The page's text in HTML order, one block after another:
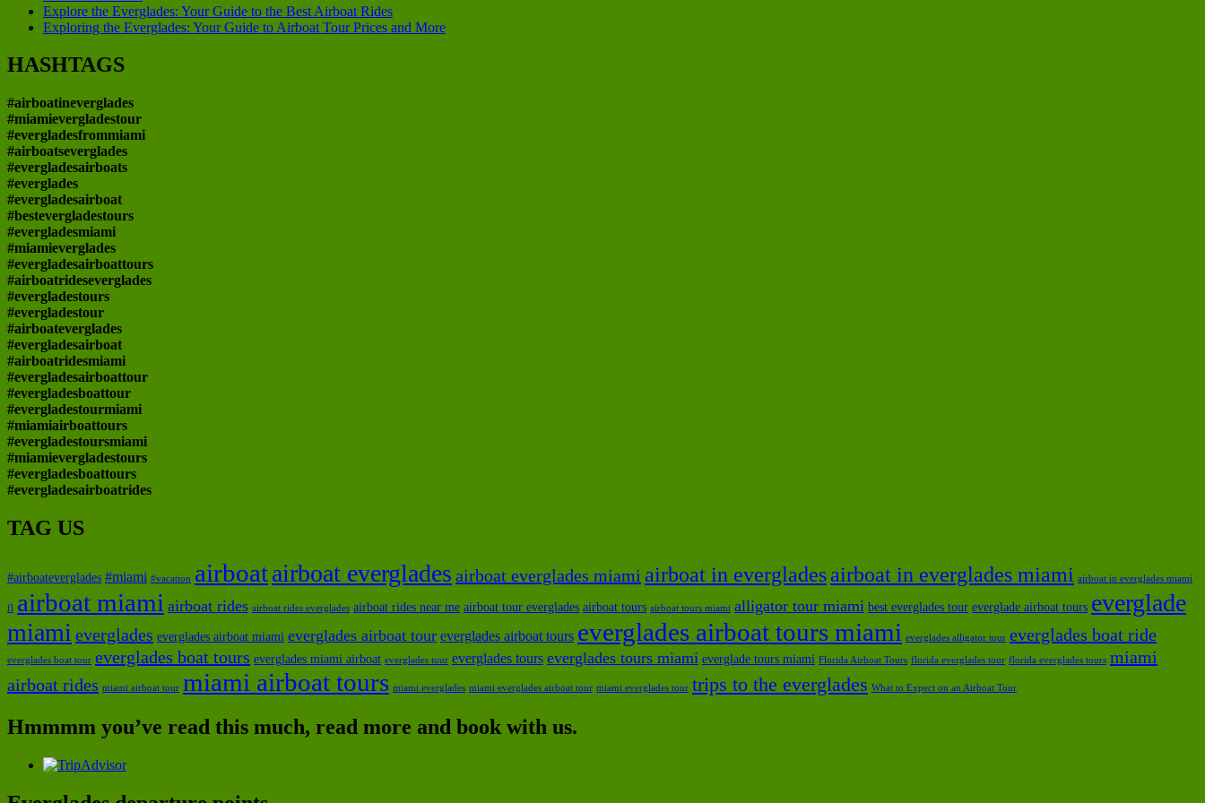
Explore the Everglades: Your Guide to the Best Airboat Rides
Exploring the Everglades: Your Guide to Airboat Tour Prices and More
HASHTAGS
#airboatineverglades
#miamievergladestour
#evergladesfrommiami
#airboatseverglades
#evergladesairboats
#everglades
#evergladesairboat
#bestevergladestours
#evergladesmiami
#miamieverglades
#evergladesairboattours
#airboatrideseverglades
#evergladestours
#evergladestour
#airboateverglades
#evergladesairboat
#airboatridesmiami
#evergladesairboattour
#evergladesboattour
#evergladestourmiami
#miamiairboattours
#evergladestoursmiami
#miamievergladestours
#evergladesboattours
#evergladesairboatrides
TAG US
#airboateverglades #miami #vacation airboatairboat everglades airboat everglades miami airboat in evergladesairboat in everglades miami airboat in everglades miami
fl airboat miami airboat rides airboat rides everglades airboat rides near me airboat tour everglades airboat tours airboat tours miami alligator tour miami best everglades tour everglade airboat tours everglade
miami everglades everglades airboat miami everglades airboat tour everglades airboat tours everglades airboat tours miami everglades alligator tour everglades boat ride
everglades boat tour everglades boat tours everglades miami airboat everglades tour everglades tours everglades tours miami everglade tours miami Florida Airboat Tours florida everglades tour florida everglades tours miami
airboat rides miami airboat tour miami airboat tours miami everglades miami everglades airboat tour miami everglades tour trips to the everglades What to Expect on an Airboat Tour
Hmmmm you’ve read this much, read more and book with us.